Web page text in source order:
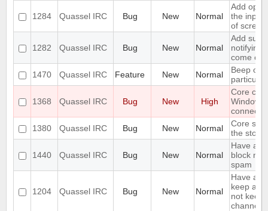
1284 Quassel IRC Bug New Normal
Add
the input
of screen
1282 Quassel IRC Bug New Normal
Add
notifying
come
1470
Quassel IRC Feature New Normal
Beep on
1368 Quassel IRC Bug New High
Core
Windows
1380
Quassel IRC Bug New Normal
Core
the
1440 Quassel IRC Bug New Normal
Have an
block
spam
1204 Quassel IRC Bug New Normal
Have an
keep a
not keep
channels